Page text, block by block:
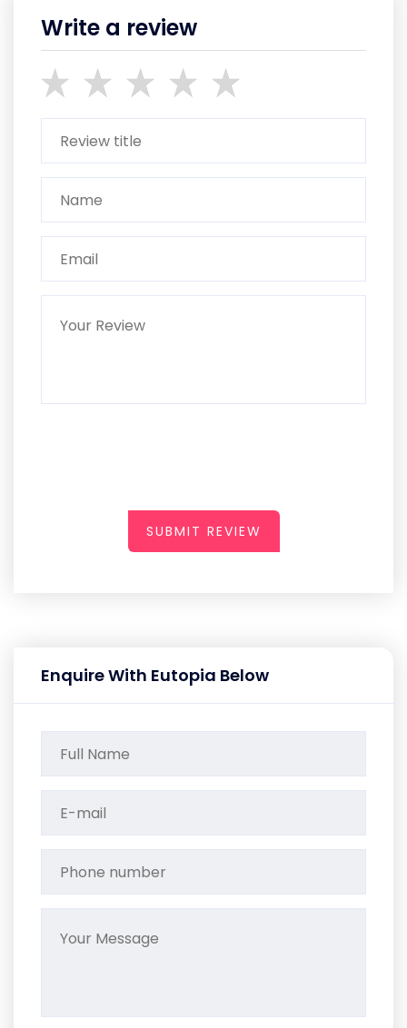
Write a review
SUBMIT REVIEW
Enquire With Eutopia Below